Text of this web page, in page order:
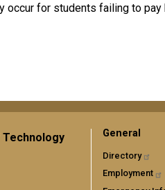
occur for students failing to
General
Directory
Employment